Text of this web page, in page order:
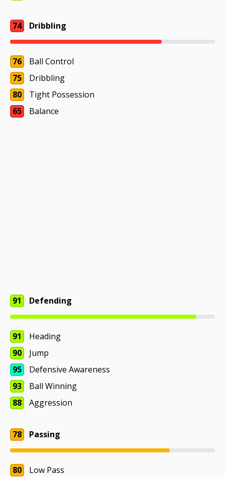
74 Dribbling
76
Ball Control
75
Dribbling
80
Tight Possession
65
Balance
91 Defending
91
Heading
90
Jump
95
Defensive Awareness
93
Ball Winning
88
Aggression
78 Passing
80
Low Pass